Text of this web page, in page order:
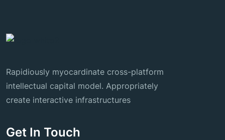
Rapidiously myocardinate cross-platform
intellectual capital model. Appropriately
create interactive infrastructures
Get In Touch